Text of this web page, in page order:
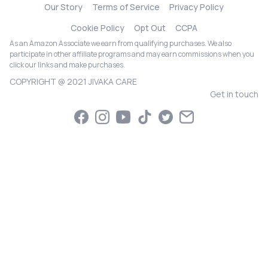
Our Story Terms of Service
Privacy Policy
Cookie Policy
Opt Out CCPA
As an Amazon Associate we earn from qualifying purchases. We also
participate in other affiliate programs and may earn commissions when you
click our links and make purchases.
COPYRIGHT @ 2021 JIVAKA CARE
Get in touch